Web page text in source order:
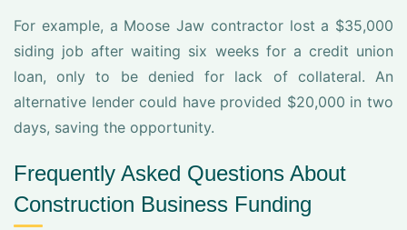
For example, a Moose Jaw contractor lost a $35,000
siding job after waiting six weeks for a credit union
loan, only to be denied for lack of collateral. An
alternative lender could have provided $20,000 in two
days, saving the opportunity.
Frequently Asked Questions About
Construction Business Funding